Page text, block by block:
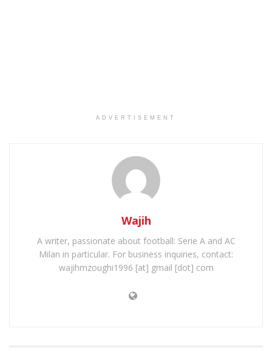
ADVERTISEMENT
Wajih
A writer, passionate about football: Serie A and AC
Milan in particular. For business inquiries, contact:
wajihmzoughi1996 [at] gmail [dot] com